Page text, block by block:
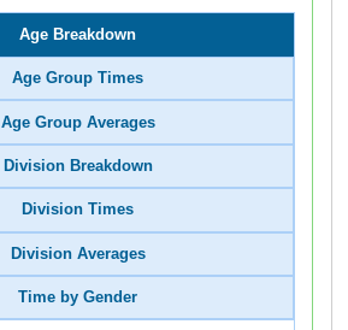
Age Breakdown
Age Group Times
Age Group Averages
Division Breakdown
Division Times
Division Averages
Time by Gender